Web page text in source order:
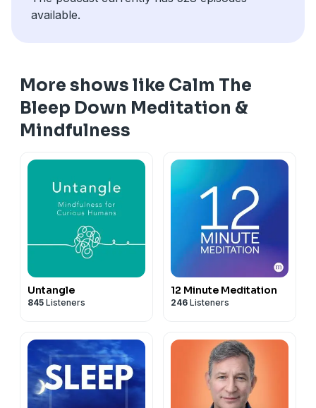
available.
More shows like Calm The
Bleep Down Meditation &
Mindfulness
Untangle
845 Listeners
12 Minute Meditation
246 Listeners